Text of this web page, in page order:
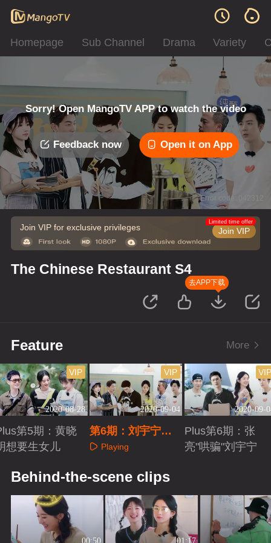
Homepage Sub Channel Drama Variety
Sorry! Open MangoTV APP to watch the video
Feedback now Open it on App
Error code: 042312
Join VIP for exclusive privileges Join VIP
Limited time offer
The Chinese Restaurant S4
去APP下载
Feature More
2020-08-28
VIP
第5期：黄晓
想要生女儿
2020-09-04
VIP
第6期：刘宇宁惊
喜助阵
Playing
2020-09-
Plus第6期：张
亮"哄骗"刘宇宁
Behind-the-scene clips
00:50 01:17